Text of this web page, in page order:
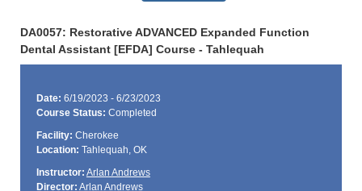
DA0057: Restorative ADVANCED Expanded Function
Dental Assistant [EFDA] Course - Tahlequah
Date: 6/19/2023 - 6/23/2023
Course Status: Completed
Facility: Cherokee
Location: Tahlequah, OK
Instructor: Arlan Andrews
Director: Arlan Andrews